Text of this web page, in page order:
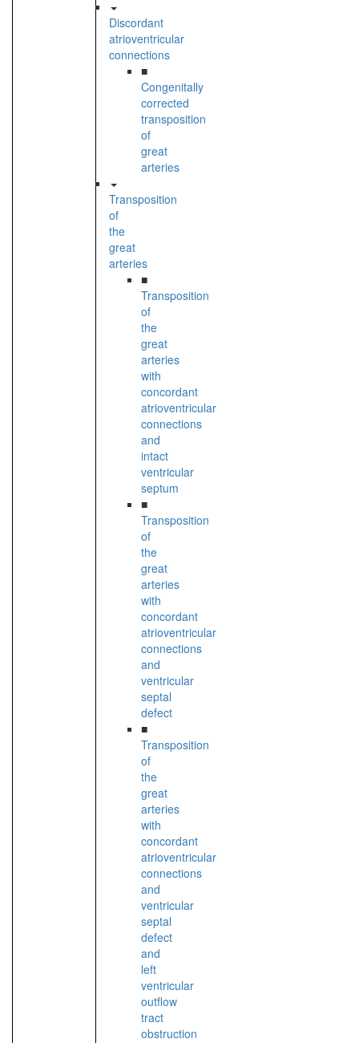
Discordant
atrioventricular
connections
■
Congenitally
corrected
transposition
of
great
arteries
Transposition
of
the
great
arteries
■
Transposition
of
the
great
arteries
with
concordant
atrioventricular
connections
and
intact
ventricular
septum
■
Transposition
of
the
great
arteries
with
concordant
atrioventricular
connections
and
ventricular
septal
defect
■
Transposition
of
the
great
arteries
with
concordant
atrioventricular
connections
and
ventricular
septal
defect
and
left
ventricular
outflow
tract
obstruction